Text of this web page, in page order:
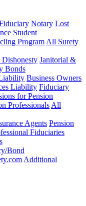
Notary Lost
Student
Program All Surety
Janitorial &
Bonds
Business Owners
Liability Fiduciary
for Pension
Professionals All
Agents Pension
Fiduciaries
Bond
Additional